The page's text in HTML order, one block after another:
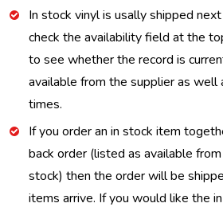
In stock vinyl is usally shipped
check the availability field at the
to see whether the record is
available from the supplier as well
times.
If you order an in stock item
back order (listed as available
stock) then the order will be
items arrive. If you would like the